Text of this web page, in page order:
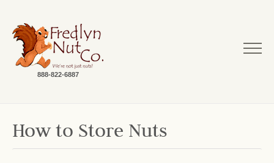
888-822-6887
How to Store Nuts